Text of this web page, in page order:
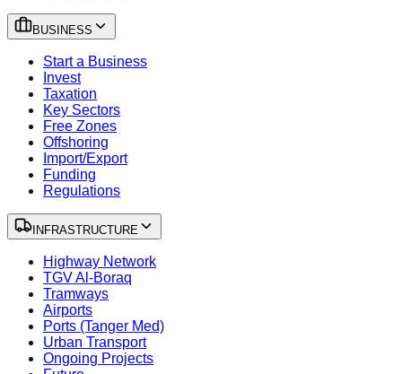
BUSINESS
Start a Business
Invest
Taxation
Key Sectors
Free Zones
Offshoring
Import/Export
Funding
Regulations
INFRASTRUCTURE
Highway Network
TGV Al-Boraq
Tramways
Airports
Ports (Tanger Med)
Urban Transport
Ongoing Projects